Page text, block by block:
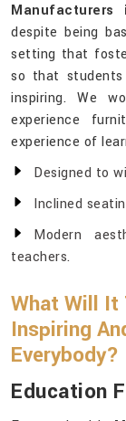
Manufacturers
despite being
setting that
so that
inspiring. We
experience
experience of
Designed to
Inclined
Modern
teachers.
What Will It
Inspiring
Everybody?
Education